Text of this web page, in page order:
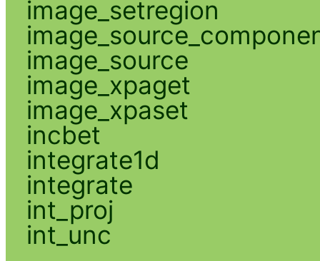
image_setregion
image_source
image_xpaget
image_xpaset
incbet
integrate1d
integrate
int_proj
int_unc